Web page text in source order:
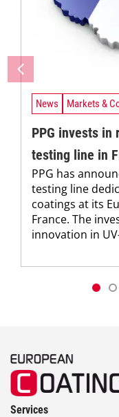
News Markets &
PPG invests in
testing line in
PPG has
testing line
coatings at its
France. The
innovation in
Services